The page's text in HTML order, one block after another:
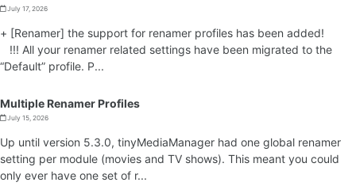
July 17, 2026
+ [Renamer] the support for renamer profiles has been added!
!!! All your renamer related settings have been migrated to the
“Default” profile. P...
Multiple Renamer Profiles
July 15, 2026
Up until version 5.3.0, tinyMediaManager had one global renamer
setting per module (movies and TV shows). This meant you could
only ever have one set of r...